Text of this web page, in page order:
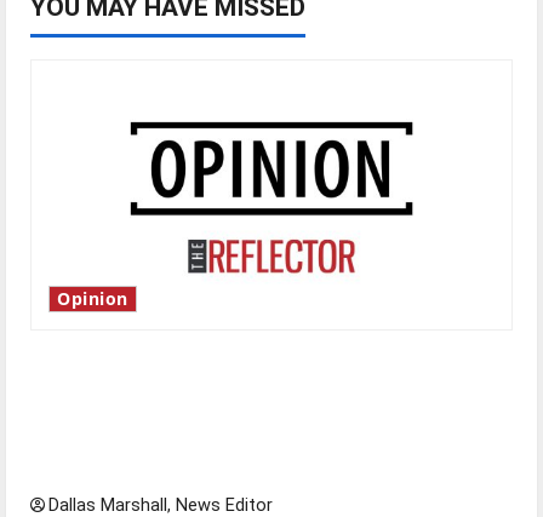
YOU MAY HAVE MISSED
Opinion
Dallas Marshall, News Editor